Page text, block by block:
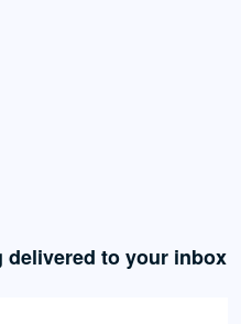
to your inbox